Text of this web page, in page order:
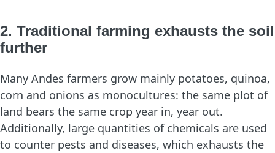
2. Traditional farming exhausts the soil
further
Many Andes farmers grow mainly potatoes, quinoa,
corn and onions as monocultures: the same plot of
land bears the same crop year in, year out.
Additionally, large quantities of chemicals are used
to counter pests and diseases, which exhausts the